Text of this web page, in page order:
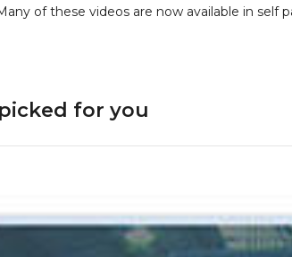
of these videos are now available in self
for you